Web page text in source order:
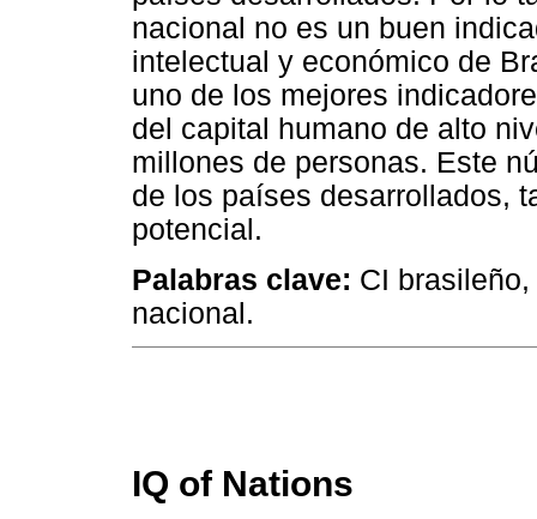
nacional no es un buen
intelectual y económico de
uno de los mejores
del capital humano de alto
millones de personas. Este
de los países desarrollados,
potencial.
Palabras clave: CI
nacional.
IQ of Nations